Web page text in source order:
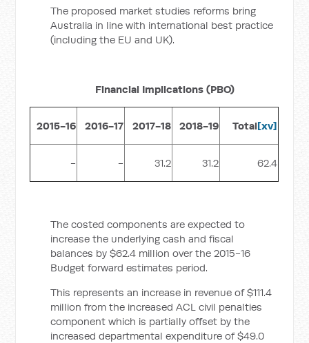
The proposed market studies reforms bring
Australia in line with international best practice
(including the EU and UK).
Financial Implications (PBO)
2015-16 2016-17 2017-18 2018-19 Total[xv]
- - 31.2 31.2 62.4
The costed components are expected to
increase the underlying cash and fiscal
balances by $62.4 million over the 2015-16
Budget forward estimates period.
This represents an increase in revenue of $111.4
million from the increased ACL civil penalties
component which is partially offset by the
increased departmental expenditure of $49.0